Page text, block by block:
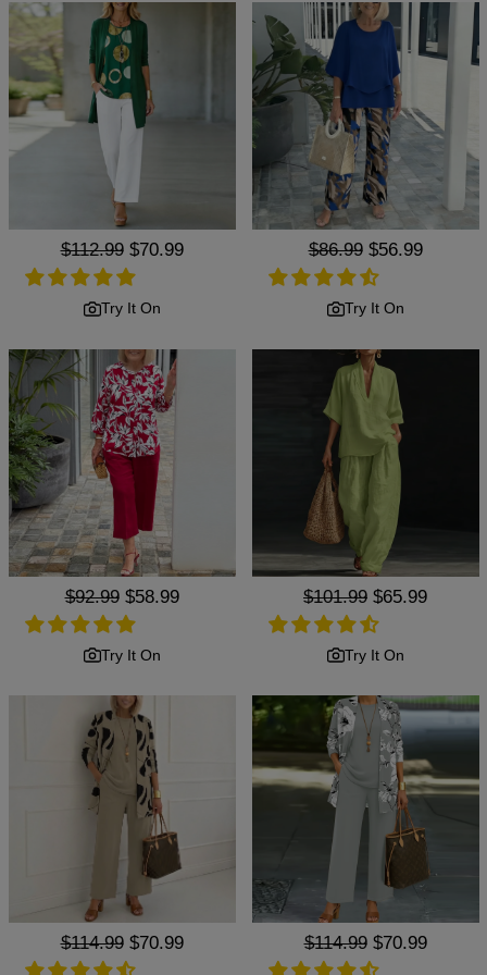
Regular
price
$112.99 Sale
price
$70.99
Try It On
Regular
price
$86.99 Sale
price
$56.99
Try It On
Regular
price
$92.99 Sale
price
$58.99
Try It On
Regular
price
$101.99 Sale
$65.99
Try It On
Regular
price
$114.99 Sale
price
$70.99
Regular
price
$114.99 Sale
price
$70.99